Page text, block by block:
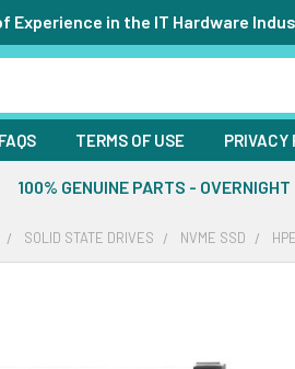
Experience in the IT Hardware
TERMS OF USE PRIVACY
100% GENUINE PARTS -
SOLID STATE DRIVES NVME SSD